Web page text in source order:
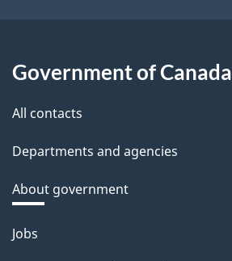
Government of Canada
All contacts
Departments and agencies
About government
Themes
Jobs